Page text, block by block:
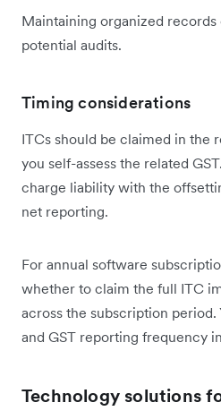
Maintaining organized
potential audits.
Timing considerations
ITCs should be claimed in the
you self-assess the related
charge liability with the
net reporting.
For annual software
whether to claim the full ITC
across the subscription
and GST reporting frequency
Technology solutions